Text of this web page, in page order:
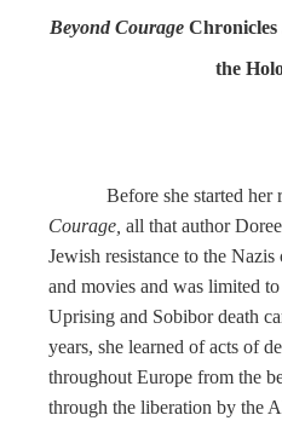
Beyond Courage Chronicles
the
Before she started her
Courage, all that author
Jewish resistance to the
and movies and was limited
Uprising and Sobibor death
years, she learned of acts of
throughout Europe from the
through the liberation by the